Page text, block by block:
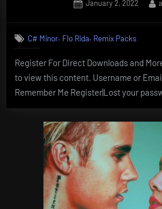
Posted
January 2, 2022
C# Minor, Flo Rida, Remix Packs
Register For Direct Downloads and
to view this content. Username or
Remember Me Register|Lost your